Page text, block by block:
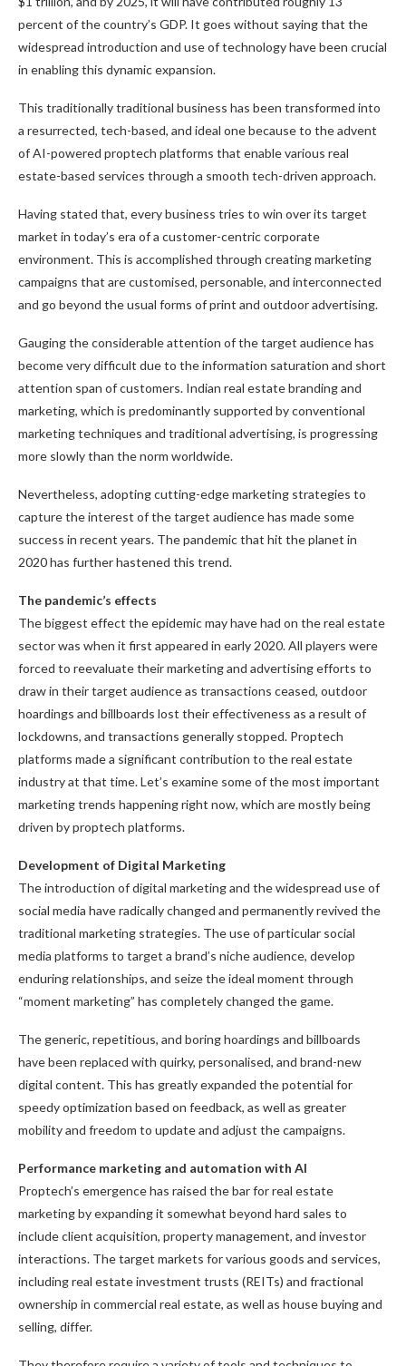
percent of the country’s GDP. It goes without saying that the
widespread introduction and use of technology have been crucial
in enabling this dynamic expansion.
This traditionally traditional business has been transformed into
a resurrected, tech-based, and ideal one because to the advent
of AI-powered proptech platforms that enable various real
estate-based services through a smooth tech-driven approach.
Having stated that, every business tries to win over its target
market in today’s era of a customer-centric corporate
environment. This is accomplished through creating marketing
campaigns that are customised, personable, and interconnected
and go beyond the usual forms of print and outdoor advertising.
Gauging the considerable attention of the target audience has
become very difficult due to the information saturation and short
attention span of customers. Indian real estate branding and
marketing, which is predominantly supported by conventional
marketing techniques and traditional advertising, is progressing
more slowly than the norm worldwide.
Nevertheless, adopting cutting-edge marketing strategies to
capture the interest of the target audience has made some
success in recent years. The pandemic that hit the planet in
2020 has further hastened this trend.
The pandemic’s effects
The biggest effect the epidemic may have had on the real estate
sector was when it first appeared in early 2020. All players were
forced to reevaluate their marketing and advertising efforts to
draw in their target audience as transactions ceased, outdoor
hoardings and billboards lost their effectiveness as a result of
lockdowns, and transactions generally stopped. Proptech
platforms made a significant contribution to the real estate
industry at that time. Let’s examine some of the most important
marketing trends happening right now, which are mostly being
driven by proptech platforms.
Development of Digital Marketing
The introduction of digital marketing and the widespread use of
social media have radically changed and permanently revived the
traditional marketing strategies. The use of particular social
media platforms to target a brand’s niche audience, develop
enduring relationships, and seize the ideal moment through
“moment marketing” has completely changed the game.
The generic, repetitious, and boring hoardings and billboards
have been replaced with quirky, personalised, and brand-new
digital content. This has greatly expanded the potential for
speedy optimization based on feedback, as well as greater
mobility and freedom to update and adjust the campaigns.
Performance marketing and automation with AI
Proptech’s emergence has raised the bar for real estate
marketing by expanding it somewhat beyond hard sales to
include client acquisition, property management, and investor
interactions. The target markets for various goods and services,
including real estate investment trusts (REITs) and fractional
ownership in commercial real estate, as well as house buying and
selling, differ.